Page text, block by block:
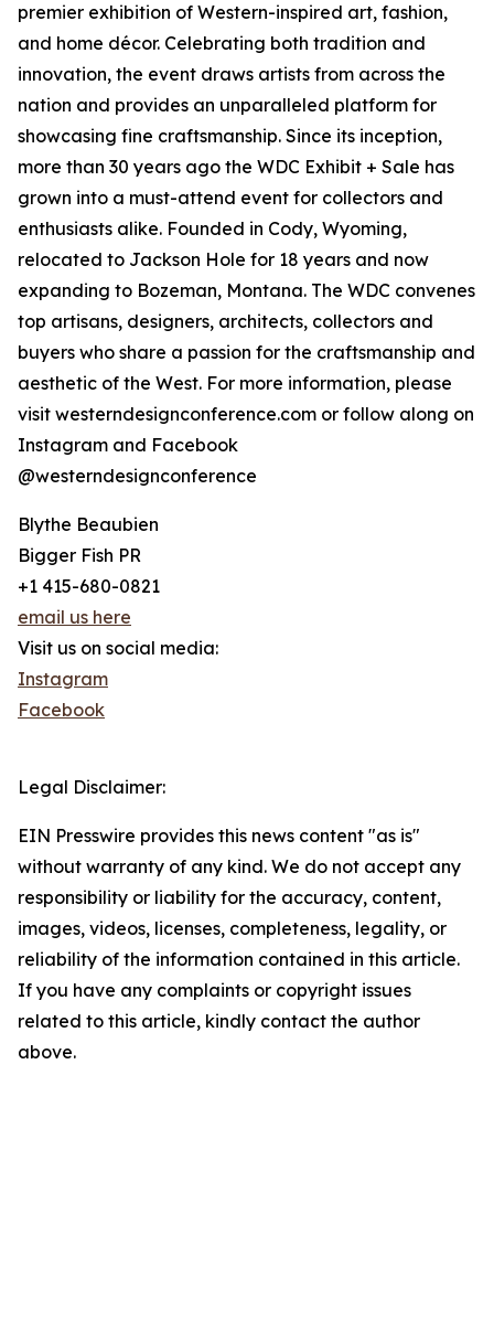
premier exhibition of Western-inspired art, fashion,
and home décor. Celebrating both tradition and
innovation, the event draws artists from across the
nation and provides an unparalleled platform for
showcasing fine craftsmanship. Since its inception,
more than 30 years ago the WDC Exhibit + Sale has
grown into a must-attend event for collectors and
enthusiasts alike. Founded in Cody, Wyoming,
relocated to Jackson Hole for 18 years and now
expanding to Bozeman, Montana. The WDC convenes
top artisans, designers, architects, collectors and
buyers who share a passion for the craftsmanship and
aesthetic of the West. For more information, please
visit westerndesignconference.com or follow along on
Instagram and Facebook
@westerndesignconference
Blythe Beaubien
Bigger Fish PR
+1 415-680-0821
email us here
Visit us on social media:
Instagram
Facebook
Legal Disclaimer:
EIN Presswire provides this news content "as is"
without warranty of any kind. We do not accept any
responsibility or liability for the accuracy, content,
images, videos, licenses, completeness, legality, or
reliability of the information contained in this article.
If you have any complaints or copyright issues
related to this article, kindly contact the author
above.